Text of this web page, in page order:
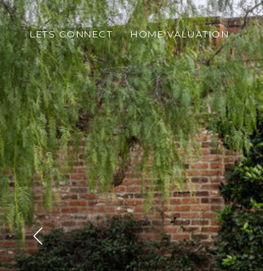
LETS CONNECT HOME VALUATION